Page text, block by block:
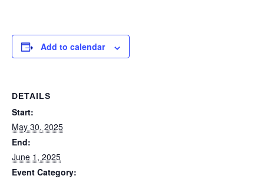
Add to calendar
DETAILS
Start:
May 30, 2025
End:
June 1, 2025
Event Category: